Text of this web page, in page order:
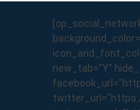
new_tab="Y"